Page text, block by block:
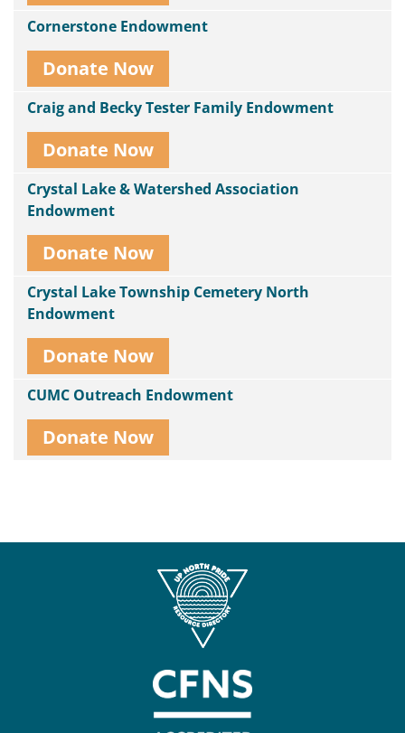
Cornerstone Endowment
Donate Now
Craig and Becky Tester Family Endowment
Donate Now
Crystal Lake & Watershed Association
Endowment
Donate Now
Crystal Lake Township Cemetery North
Endowment
Donate Now
CUMC Outreach Endowment
Donate Now